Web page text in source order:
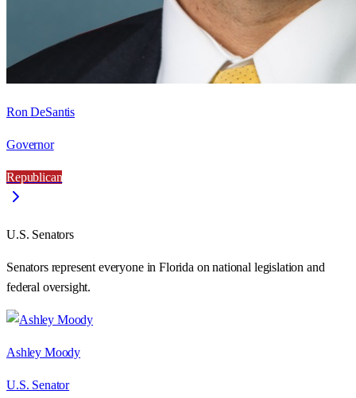
Ron DeSantis
Governor
Republican
U.S. Senators
Senators represent everyone inFlorida on national legislation and
federal oversight.
Ashley Moody
U.S. Senator